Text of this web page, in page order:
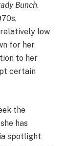
Bunch.
low
for her
to her
certain
the
has
spotlight